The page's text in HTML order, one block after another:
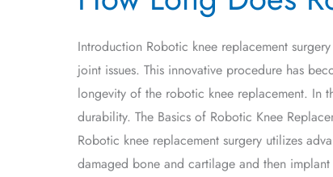
Introduction Robotic knee replacement
joint issues. This innovative procedure has
longevity of the robotic knee replacement. In
durability. The Basics of Robotic Knee
Robotic knee replacement surgery utilizes
damaged bone and cartilage and then
Does
Robotic
Knee
Replacement
Last?